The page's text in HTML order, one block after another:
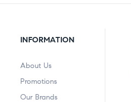
INFORMATION
About Us
Promotions
Our Brands